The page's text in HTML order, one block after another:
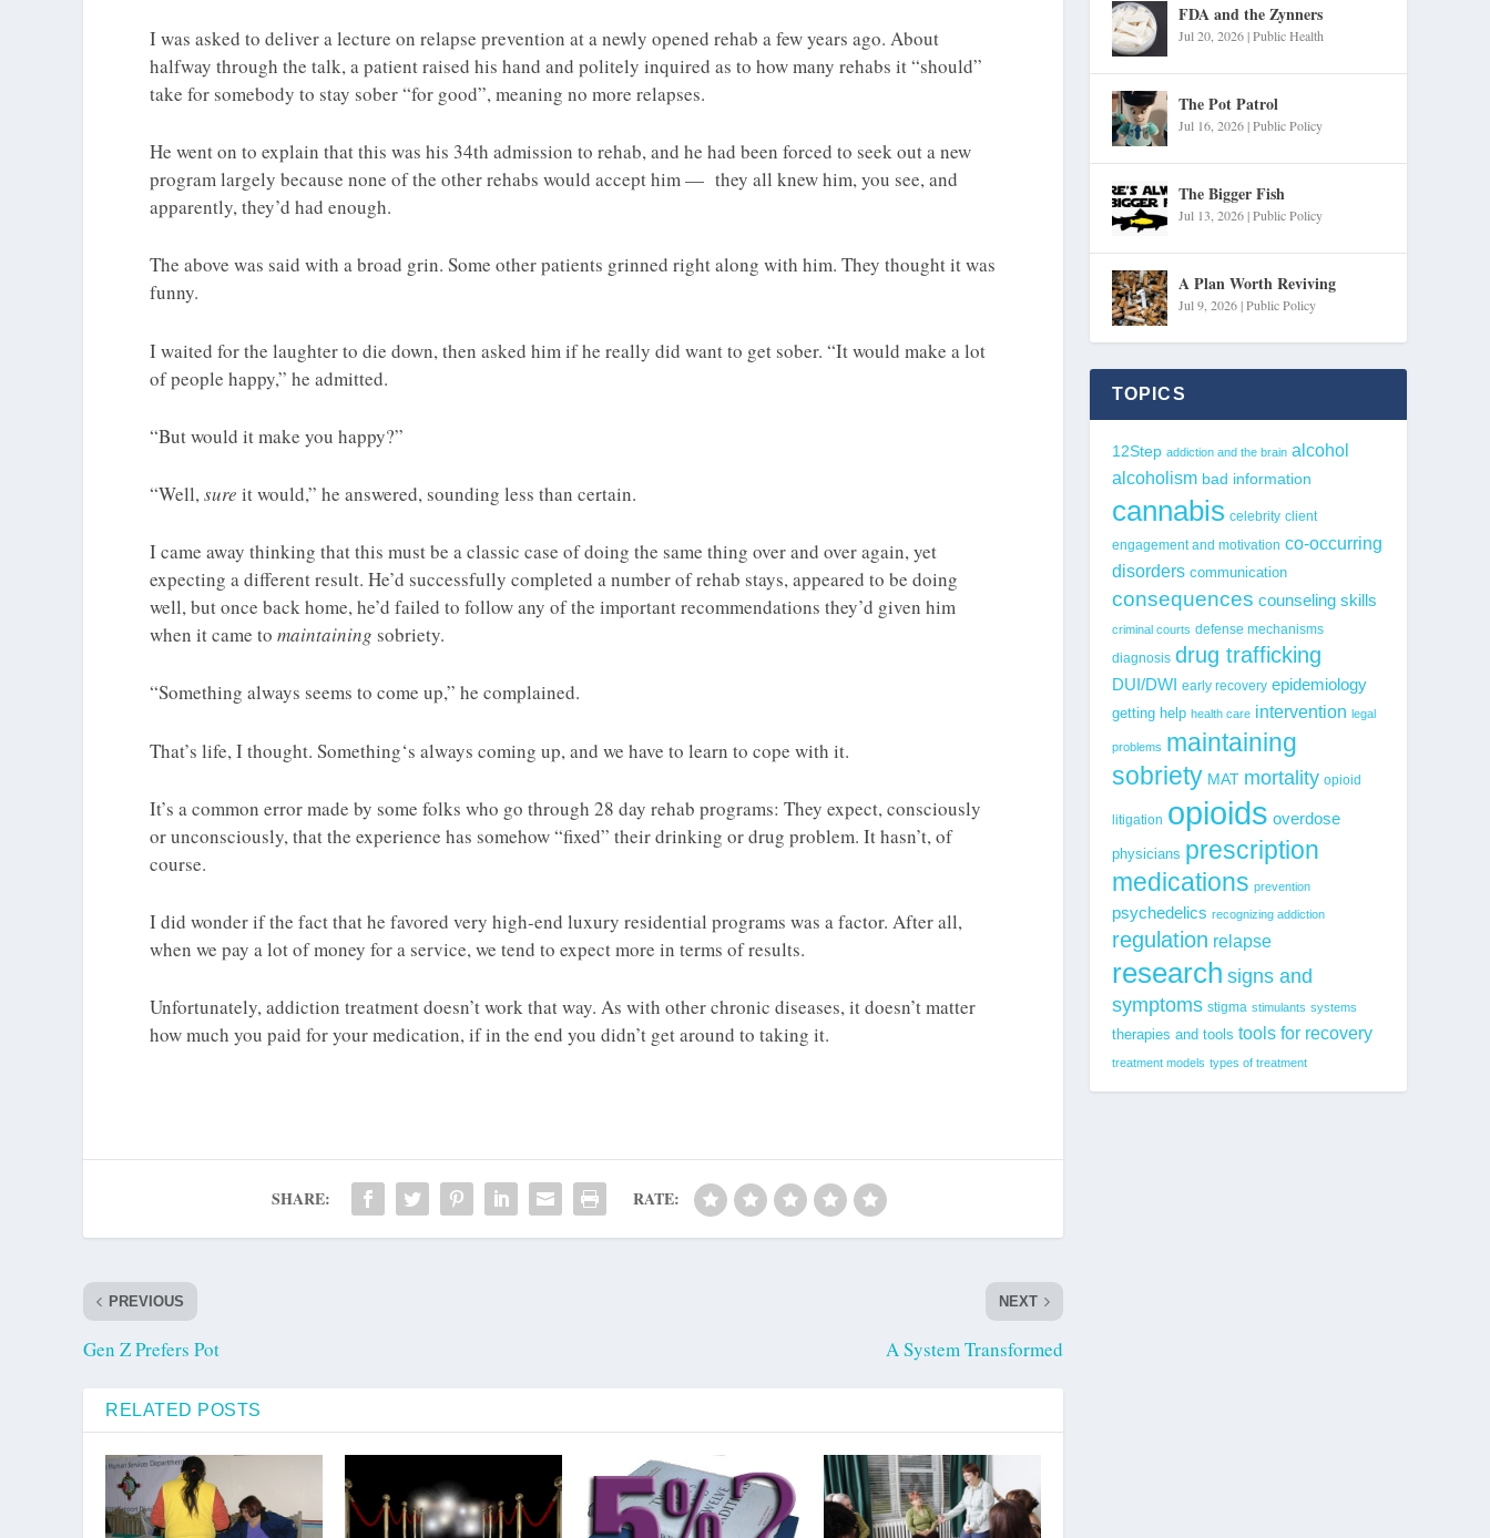
I was asked to deliver a lecture on relapse prevention at a newly opened rehab a few years ago. About
halfway through the talk, a patient raised his hand and politely inquired as to how many rehabs it “should”
take for somebody to stay sober “for good”, meaning no more relapses.
He went on to explain that this was his 34th admission to rehab, and he had been forced to seek out a new
program largely because none of the other rehabs would accept him — they all knew him, you see, and
apparently, they’d had enough.
The above was said with a broad grin. Some other patients grinned right along with him. They thought it was
funny.
I waited for the laughter to die down, then asked him if he really did want to get sober. “It would make a lot
of people happy,” he admitted.
“But would it make you happy?”
“Well,sure it would,” he answered, sounding less than certain.
I came away thinking that this must be a classic case of doing the same thing over and over again, yet
expecting a different result. He’d successfully completed a number of rehab stays, appeared to be doing
well, but once back home, he’d failed to follow any of the important recommendations they’d given him
when it came to maintaining sobriety.
“Something always seems to come up,” he complained.
That’s life, I thought. Something‘s always coming up, and we have to learn to cope with it.
It’s a common error made by some folks who go through 28 day rehab programs: They expect, consciously
or unconsciously, that the experience has somehow “fixed” their drinking or drug problem. It hasn’t, of
course.
I did wonder if the fact that he favored very high-end luxury residential programs was a factor. After all,
when we pay a lot of money for a service, we tend to expect more in terms of results.
Unfortunately, addiction treatment doesn’t work that way. As with other chronic diseases, it doesn’t matter
how much you paid for your medication, if in the end you didn’t get around to taking it.
SHARE: RATE:
PREVIOUS
Gen Z Prefers Pot
NEXT
A System Transformed
RELATED POSTS
FDA and the Zynners
Jul 20, 2026|Public Health
The Pot Patrol
Jul 16, 2026|Public Policy
The Bigger Fish
Jul 13, 2026|Public Policy
A Plan Worth Reviving
Jul 9, 2026|Public Policy
TOPICS
12Step addiction and the brain alcohol
alcoholism bad information
cannabis celebrity client
engagement and motivation co-occurring
disorders communication
consequences counseling skills
criminal courts defense mechanisms
diagnosis drug trafficking
DUI/DWI early recovery epidemiology
getting help health care intervention legal
problems maintaining
sobriety MAT mortality opioid
litigation opioids overdose
physicians prescription
medications prevention
psychedelics recognizing addiction
regulation relapse
research signs and
symptoms stigma stimulants systems
therapies and tools tools for recovery
treatment models types of treatment